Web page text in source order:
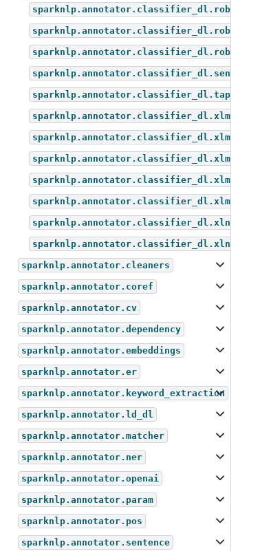
sparknlp.annotator.cleaners
sparknlp.annotator.coref
sparknlp.annotator.cv
sparknlp.annotator.dependency
sparknlp.annotator.embeddings
sparknlp.annotator.er
sparknlp.annotator.keyword_extraction
sparknlp.annotator.ld_dl
sparknlp.annotator.matcher
sparknlp.annotator.ner
sparknlp.annotator.openai
sparknlp.annotator.param
sparknlp.annotator.pos
sparknlp.annotator.sentence